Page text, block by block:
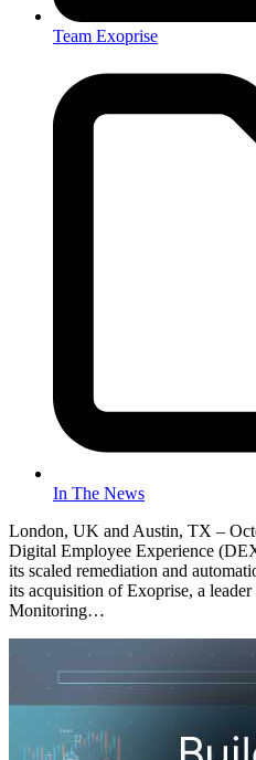
Team Exoprise
In The News
London, UK and Austin, TX –
Digital Employee Experience
its scaled remediation and
its acquisition of Exoprise, a
Monitoring…